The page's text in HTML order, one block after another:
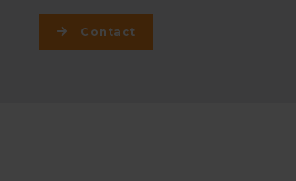
Contact